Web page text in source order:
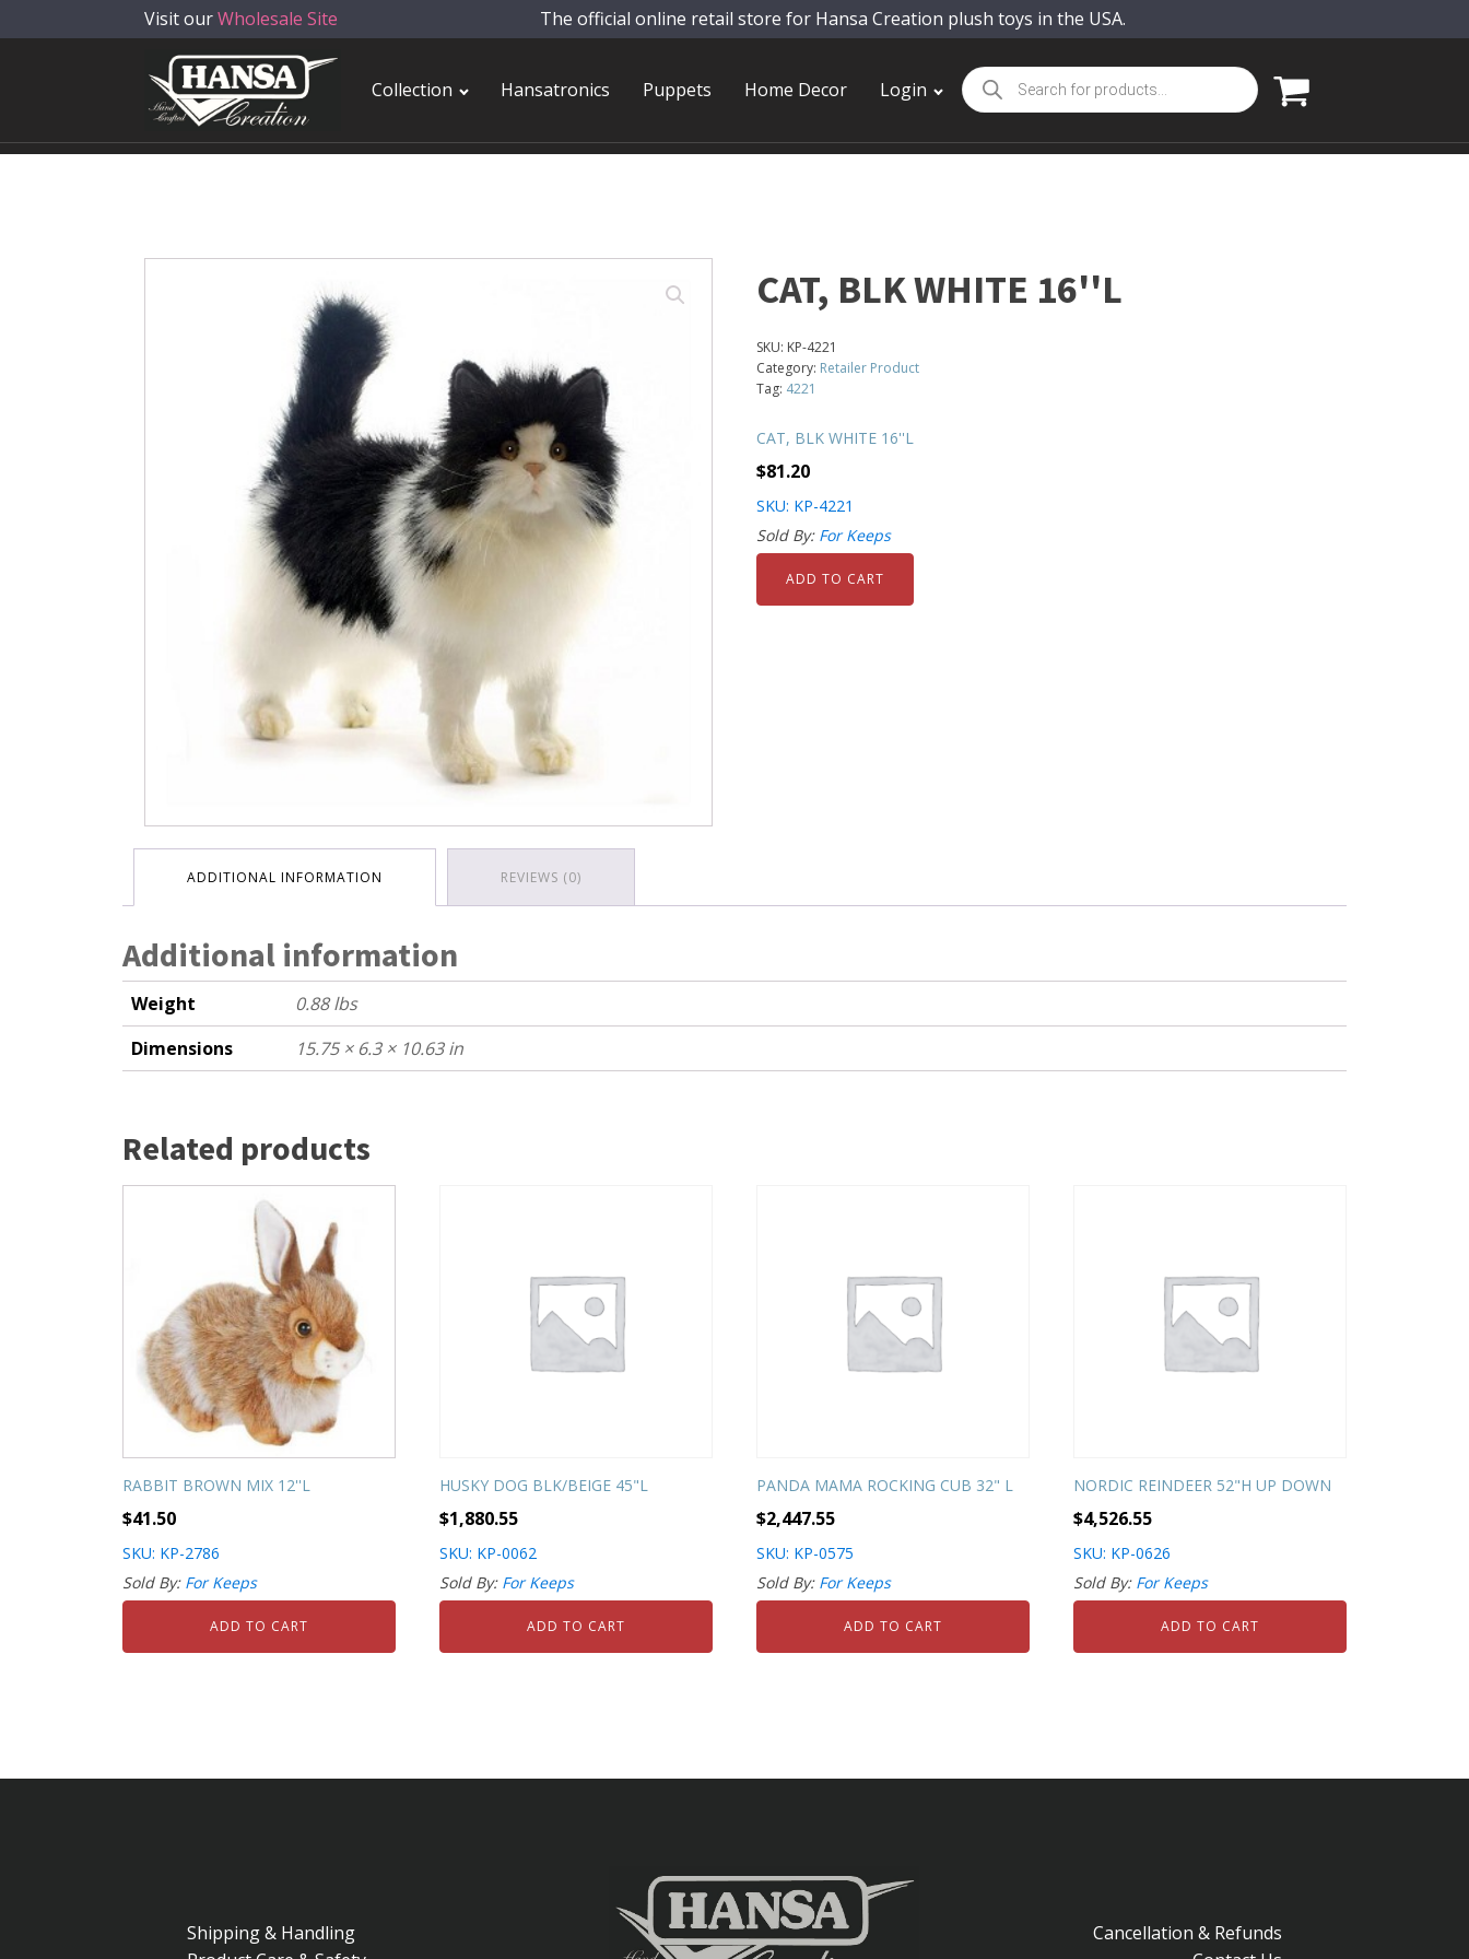
Visit ourWholesale Site The official online retail store for Hansa Creation plush toys in the USA.
Collection Hansatronics Puppets Home Decor Login
Products
search
CAT, BLK WHITE 16''L
SKU: KP-4221
Category: Retailer Product
Tag: 4221
CAT, BLK WHITE 16''L
$81.20
SKU: KP-4221
Sold By: For Keeps
ADD TO CART
ADDITIONAL INFORMATION REVIEWS (0)
Additional information
Weight
0.88 lbs
Dimensions
15.75 × 6.3 × 10.63 in
Related products
RABBIT BROWN MIX 12''L
$41.50
SKU: KP-2786
Sold By: For Keeps
ADD TO CART
HUSKY DOG BLK/BEIGE 45"L
$1,880.55
SKU: KP-0062
Sold By: For Keeps
ADD TO CART
PANDA MAMA ROCKING CUB 32" L
$2,447.55
SKU: KP-0575
Sold By: For Keeps
ADD TO CART
NORDIC REINDEER 52"H UP DOWN
$4,526.55
SKU: KP-0626
Sold By: For Keeps
ADD TO CART
Shipping & Handling
Cancellation & Refunds